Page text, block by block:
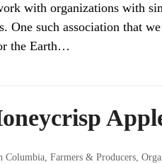
with organizations with
One such association that
the Earth…
Columbia, Farmers & Producers,